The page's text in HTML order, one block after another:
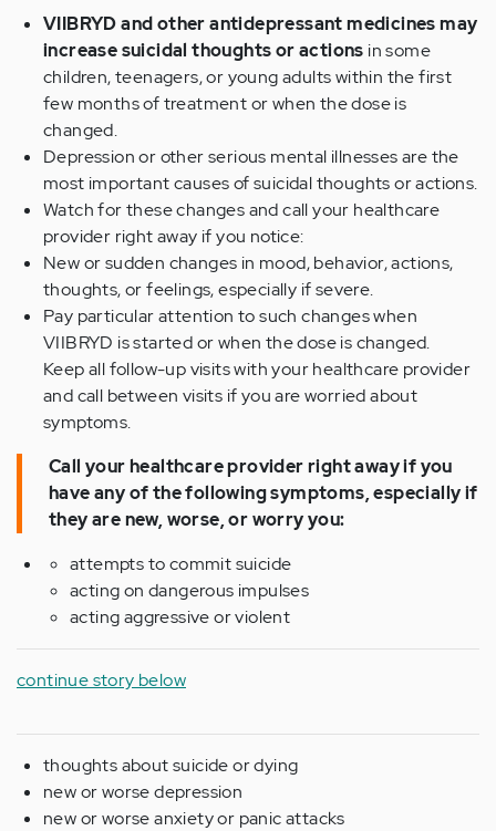
VIIBRYD and other antidepressant medicines may
increase suicidal thoughts or actions in some
children, teenagers, or young adults within the first
few months of treatment or when the dose is
changed.
Depression or other serious mental illnesses are the
most important causes of suicidal thoughts or actions.
Watch for these changes and call your healthcare
provider right away if you notice:
New or sudden changes in mood, behavior, actions,
thoughts, or feelings, especially if severe.
Pay particular attention to such changes when
VIIBRYD is started or when the dose is changed.
Keep all follow-up visits with your healthcare provider
and call between visits if you are worried about
symptoms.
Call your healthcare provider right away if you
have any of the following symptoms, especially if
they are new, worse, or worry you:
attempts to commit suicide
acting on dangerous impulses
acting aggressive or violent
continue story below
thoughts about suicide or dying
new or worse depression
new or worse anxiety or panic attacks